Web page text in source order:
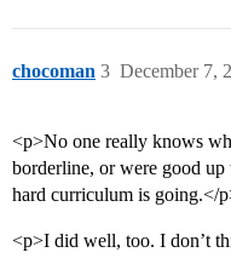
chocoman December 7,
3
<p>No one really knows
borderline, or were good up
hard curriculum is going.</
<p>I did well, too. I don’t